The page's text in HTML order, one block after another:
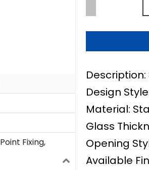
Fixing,
Design
Material:
Glass
Opening
Available